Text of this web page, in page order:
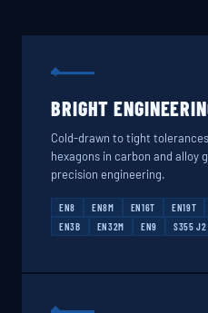
BRIGHT
Cold-drawn to tight
hexagons in carbon and alloy
precision engineering.
EN8 EN8M EN16T EN19T
EN3B
EN32M EN9 S355 J2